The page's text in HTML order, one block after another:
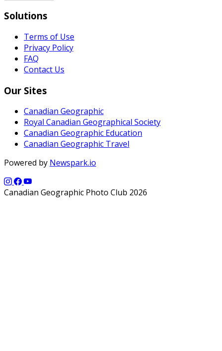
Solutions
Terms of Use
Privacy Policy
FAQ
Contact Us
Our Sites
Canadian Geographic
Royal Canadian Geographical Society
Canadian Geographic Education
Canadian Geographic Travel
Powered by Newspark.io
Canadian Geographic Photo Club 2026